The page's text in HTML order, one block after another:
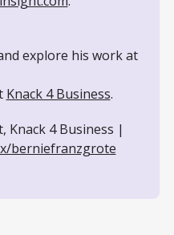
and explore his work at
Knack 4 Business.
berniefranzgrote